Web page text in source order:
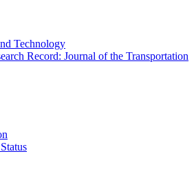
Technology
Record: Journal of the Transportation